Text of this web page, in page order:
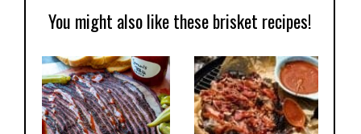
You might also like these brisket recipes!